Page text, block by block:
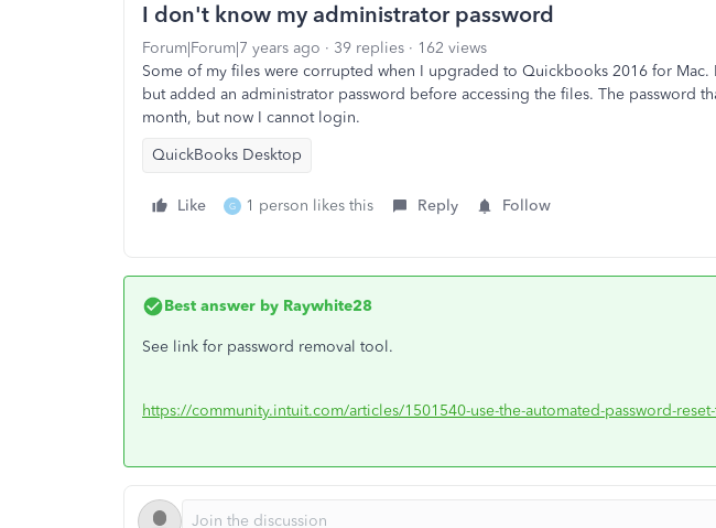
I don't know my administrator password
Forum|Forum|7 years ago 39 replies
162 views
Some of my files were corrupted when I upgraded to Quickbooks 2016 for Mac.
but added an administrator password before accessing the files. The password
month, but now I cannot login.
QuickBooks Desktop
Like G 1 person likes this Reply Follow
Best answer by Raywhite28
See link for password removal tool.
https://community.intuit.com/articles/1501540-use-the-automated-password-